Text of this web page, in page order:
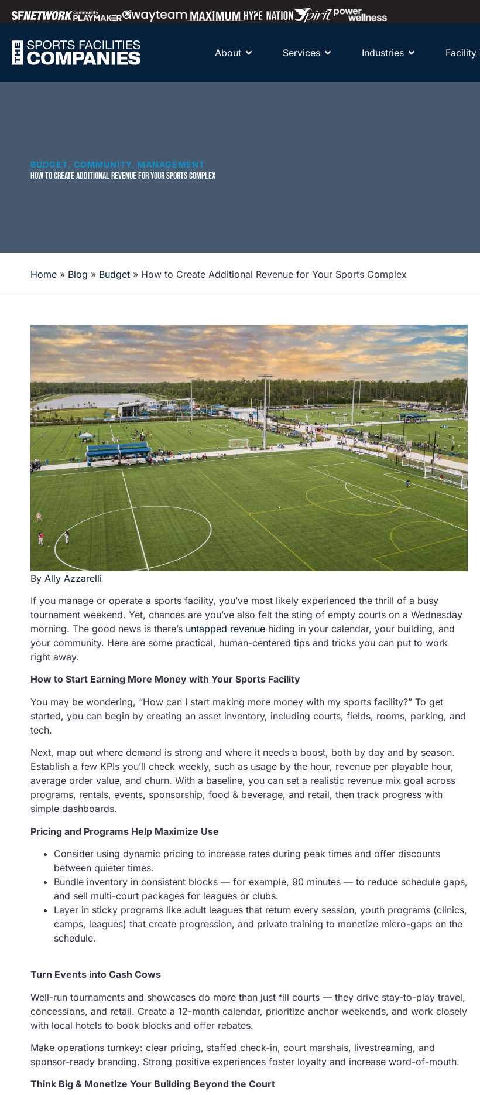
About Services Industries Facility
BUDGET COMMUNITY MANAGEMENT
HOW TO CREATE ADDITIONAL REVENUE FOR YOUR SPORTS COMPLEX
Home » Blog » Budget » How to Create Additional Revenue for Your Sports Complex
By Ally Azzarelli
If you manage or operate a sports facility, you’ve most likely experienced the thrill of a busy
tournament weekend. Yet, chances are you’ve also felt the sting of empty courts on a Wednesday
morning. The good news is there’s untapped revenue hiding in your calendar, your building, and
your community. Here are some practical, human-centered tips and tricks you can put to work
right away.
How to Start Earning More Money with Your Sports Facility
You may be wondering, “How can I start making more money with my sports facility?” To get
started, you can begin by creating an asset inventory, including courts, fields, rooms, parking, and
tech.
Next, map out where demand is strong and where it needs a boost, both by day and by season.
Establish a few KPIs you’ll check weekly, such as usage by the hour, revenue per playable hour,
average order value, and churn. With a baseline, you can set a realistic revenue mix goal across
programs, rentals, events, sponsorship, food & beverage, and retail, then track progress with
simple dashboards.
Pricing and Programs Help Maximize Use
Consider using dynamic pricing to increase rates during peak times and offer discounts
between quieter times.
Bundle inventory in consistent blocks — for example, 90 minutes — to reduce schedule gaps,
and sell multi-court packages for leagues or clubs.
Layer in sticky programs like adult leagues that return every session, youth programs (clinics,
camps, leagues) that create progression, and private training to monetize micro-gaps on the
schedule.
Turn Events into Cash Cows
Well-run tournaments and showcases do more than just fill courts — they drive stay-to-play travel,
concessions, and retail. Create a 12-month calendar, prioritize anchor weekends, and work closely
with local hotels to book blocks and offer rebates.
Make operations turnkey: clear pricing, staffed check-in, court marshals, livestreaming, and
sponsor-ready branding. Strong positive experiences foster loyalty and increase word-of-mouth.
Think Big & Monetize Your Building Beyond the Court